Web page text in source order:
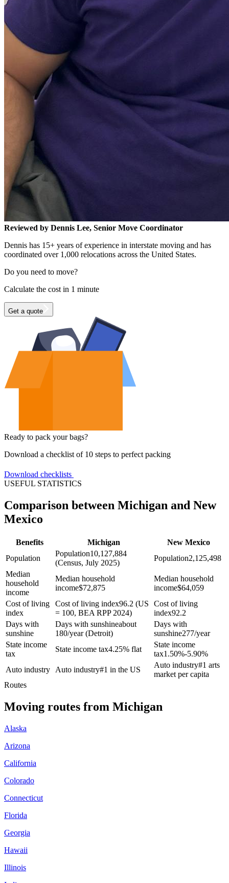
Reviewed by Dennis Lee, Senior Move Coordinator
Dennis has 15+ years of experience in interstate moving and has
coordinated over 1,000 relocations across the United States.
Do you need to move?
Calculate the cost in 1 minute
Get a quote
Ready to pack your bags?
Download a checklist of 10 steps to perfect packing
Download checklists
USEFUL STATISTICS
Comparison between Michigan and New
Mexico
Benefits Michigan
New Mexico
Population
Population10,127,884
(Census, July 2025)
Population2,125,498
Median
household
income
Median household
income$72,875
Median household
income$64,059
Cost of living
index
Cost of living index96.2 (US
= 100, BEA RPP 2024)
Cost of living
index92.2
Days with
sunshine
Days with sunshineabout
180/year (Detroit)
Days with
sunshine277/year
State income
tax
State income tax4.25% flat
State income
tax1.50%-5.90%
Auto industry
Auto industry#1 in the US
Auto industry#1 arts
market per capita
Routes
Moving routes from Michigan
Alaska
Arizona
California
Colorado
Connecticut
Florida
Georgia
Hawaii
Illinois